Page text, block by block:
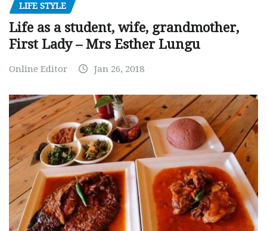
LIFE STYLE
Life as a student, wife, grandmother,
First Lady – Mrs Esther Lungu
Online Editor Jan 26, 2018